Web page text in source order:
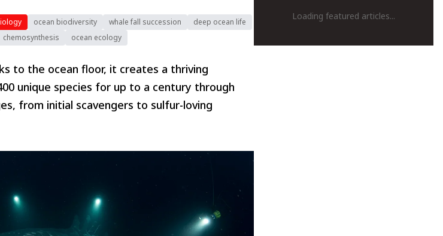
ocean biodiversity whale fall succession
deep ocean life
chemosynthesis ocean ecology
to the ocean floor, it creates a thriving
unique species for up to a century through
from initial scavengers to sulfur-loving
Loading featured articles...